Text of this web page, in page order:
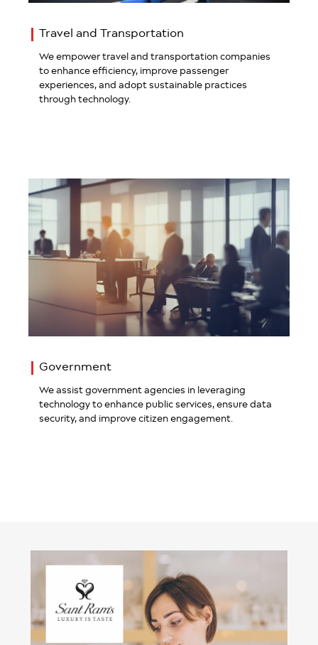
Travel and Transportation
We empower travel and transportation companies
to enhance efficiency, improve passenger
experiences, and adopt sustainable practices
through technology.
Government
We assist government agencies in leveraging
technology to enhance public services, ensure data
security, and improve citizen engagement.